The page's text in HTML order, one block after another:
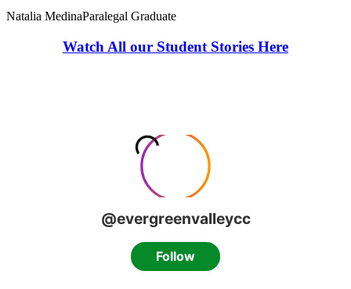
Natalia MedinaParalegal Graduate
Watch All our Student Stories Here